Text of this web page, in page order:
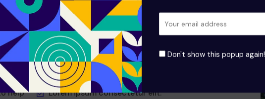
Don't show this popup again!
help
Dolarorit ametion consectetur elit.
Modern Office Must-Have in 2021
If you are going to use a passage of Lorem
Lorem ipsum consectetur elit.